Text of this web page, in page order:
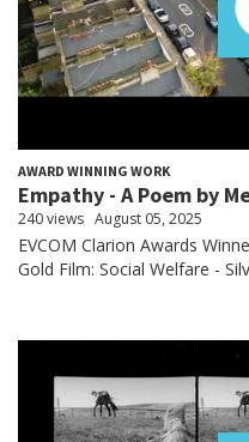
AWARD WINNING WORK
Empathy - A Poem by
240 views August 05, 2025
EVCOM Clarion Awards
Gold Film: Social Welfare -